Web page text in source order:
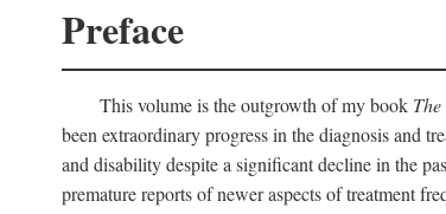
Preface
This volume is the outgrowth of my book
been extraordinary progress in the diagnosis and
and disability despite a significant decline in the
premature reports of newer aspects of treatment